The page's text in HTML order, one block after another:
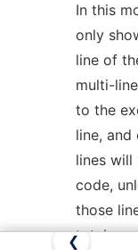
In this
only
line of
multi-
to the
line, and
lines
code,
those
total
❮